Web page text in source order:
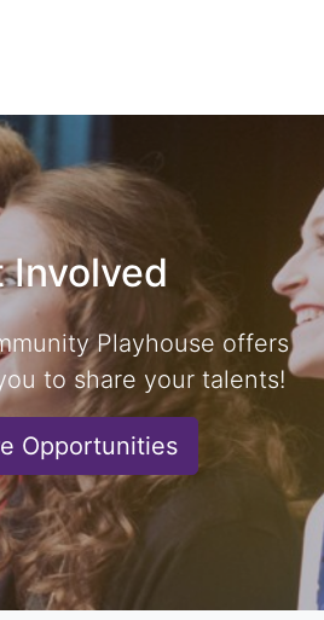
Involved
Playhouse offers
to share your talents!
Opportunities